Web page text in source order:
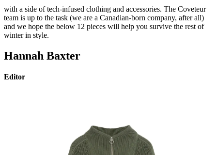
with a side of tech-infused clothing and accessories. The Coveteur
team is up to the task (we are a Canadian-born company, after all)
and we hope the below 12 pieces will help you survive the rest of
winter in style.
Hannah Baxter
Editor